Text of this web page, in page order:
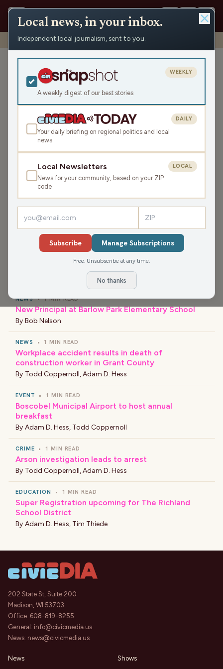
Shows › Dueling Tangents › Standing room only
Standing room only
Tue May 9, 2023
44:14
SHARE
Guest:Dan Shafer
What do Republican lawmakers stand for in Wisconsin?
Please let us know what you think. Then, we’ll
recombobulate with Dan Shafer at 2:30pm.
NEWS • 1 MIN READ
New Principal at Barlow Park Elementary School
By Bob Nelson
NEWS • 1 MIN READ
Workplace accident results in death of
construction worker in Grant County
By Todd Coppernoll,Adam D. Hess
EVENT • 1 MIN READ
Boscobel Municipal Airport to host annual
breakfast
By Adam D. Hess, Todd Coppernoll
CRIME • 1 MIN READ
Arson investigation leads to arrest
By Todd Coppernoll,Adam D. Hess
EDUCATION • 1 MIN READ
Super Registration upcoming for The Richland
School District
By Adam D. Hess, Tim Thiede
202 State St, Suite 200
Madison, WI 53703
Office: 608-819-8255
General: info@civicmedia.us
News: news@civicmedia.us
News Shows
Local news, in your inbox.
Independent local journalism, sent to you.
A weekly digest of our best stories
WEEKLY
Your daily briefing on regional politics and local
news
DAILY
Local Newsletters
News for your community, based on your ZIP
code
LOCAL
Subscribe Manage Subscriptions
Free. Unsubscribe at any time.
No thanks